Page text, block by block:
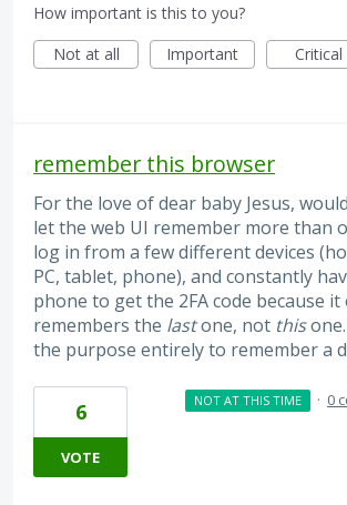
How important is this to you?
Not at all
Important Critical
remember this browser
For the love of dear baby Jesus,
let the web UI remember more than
log in from a few different devices
PC, tablet, phone), and constantly
phone to get the 2FA code because it
remembers the lastone, not this
the purpose entirely to remember a
6
VOTE
NOT AT THIS TIME · 0